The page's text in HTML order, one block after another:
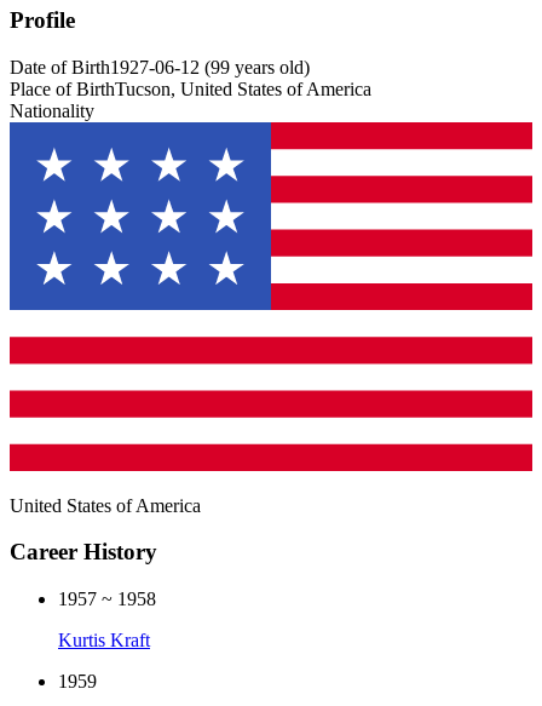
Profile
Date of Birth1927-06-12 (99 years old)
Place of BirthTucson, United States of America
Nationality
United States of America
Career History
1957 ~ 1958
Kurtis Kraft
1959